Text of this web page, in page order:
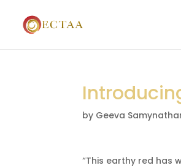
by Geeva
“This earthy red has